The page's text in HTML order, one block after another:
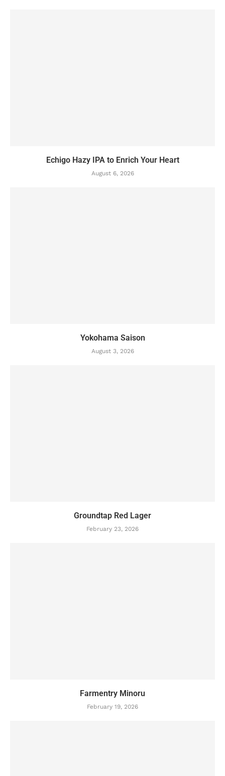
Echigo Hazy IPA to Enrich Your Heart
August 6, 2026
Yokohama Saison
August 3, 2026
Groundtap Red Lager
February 23, 2026
Farmentry Minoru
February 19, 2026